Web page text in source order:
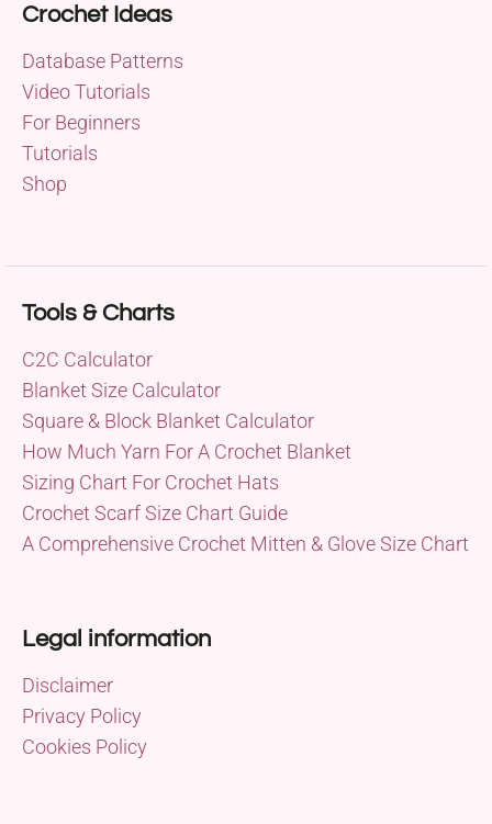
Crochet Ideas
Database Patterns
Video Tutorials
For Beginners
Tutorials
Shop
Tools & Charts
C2C Calculator
Blanket Size Calculator
Square & Block Blanket Calculator
How Much Yarn For A Crochet Blanket
Sizing Chart For Crochet Hats
Crochet Scarf Size Chart Guide
A Comprehensive Crochet Mitten & Glove Size Chart
Legal information
Disclaimer
Privacy Policy
Cookies Policy